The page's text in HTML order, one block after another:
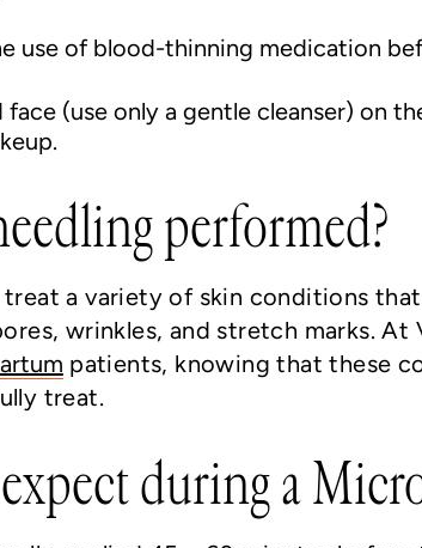
use of blood-thinning medication
(use only a gentle cleanser) on
performed?
a variety of skin conditions
wrinkles, and stretch marks.
patients, knowing that these
treat.
during a